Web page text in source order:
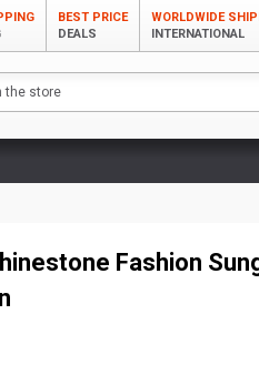
BEST PRICE
DEALS
WORLDWIDE
INTERNATIONAL
Fashion